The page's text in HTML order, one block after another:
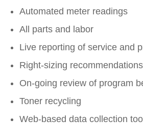
Automated meter readings
All parts and labor
Live reporting of service and
Right-sizing recommendations
On-going review of program
Toner recycling
Web-based data collection tool